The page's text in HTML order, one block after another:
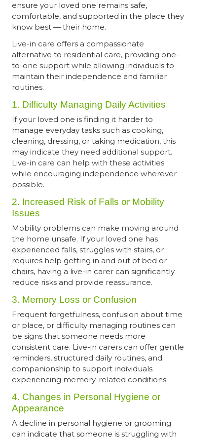
ensure your loved one remains safe,
comfortable, and supported in the place they
know best — their home.
Live-in care offers a compassionate
alternative to residential care, providing one-
to-one support while allowing individuals to
maintain their independence and familiar
routines.
1. Difficulty Managing Daily Activities
If your loved one is finding it harder to
manage everyday tasks such as cooking,
cleaning, dressing, or taking medication, this
may indicate they need additional support.
Live-in care can help with these activities
while encouraging independence wherever
possible.
2. Increased Risk of Falls or Mobility
Issues
Mobility problems can make moving around
the home unsafe. If your loved one has
experienced falls, struggles with stairs, or
requires help getting in and out of bed or
chairs, having a live-in carer can significantly
reduce risks and provide reassurance.
3. Memory Loss or Confusion
Frequent forgetfulness, confusion about time
or place, or difficulty managing routines can
be signs that someone needs more
consistent care. Live-in carers can offer gentle
reminders, structured daily routines, and
companionship to support individuals
experiencing memory-related conditions.
4. Changes in Personal Hygiene or
Appearance
A decline in personal hygiene or grooming
can indicate that someone is struggling with